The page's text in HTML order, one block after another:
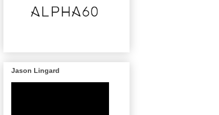
Jason Lingard